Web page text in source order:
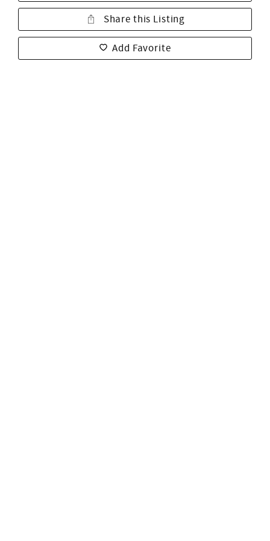
Share this Listing
Add Favorite